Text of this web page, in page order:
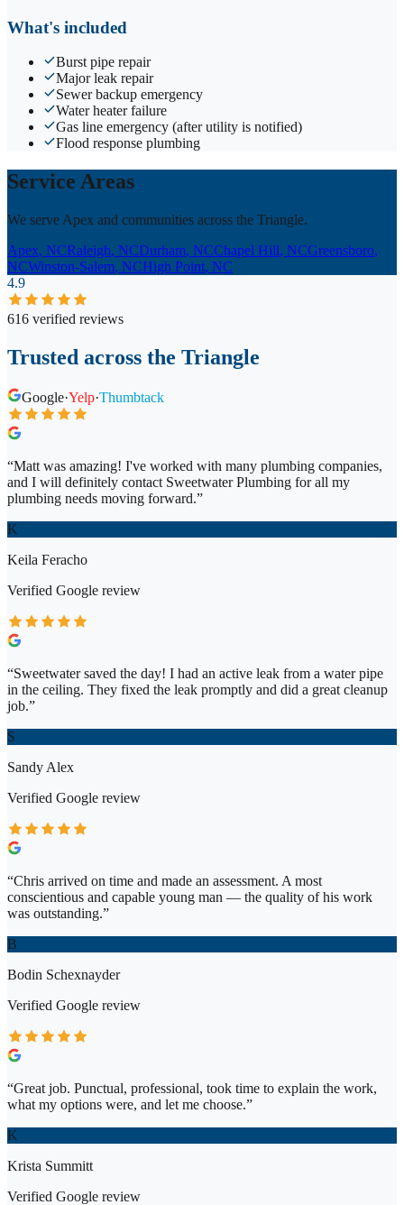
What's included
Burst pipe repair
Major leak repair
Sewer backup emergency
Water heater failure
Gas line emergency (after utility is notified)
Flood response plumbing
Service Areas
We serve Apex and communities across the Triangle.
Apex, NCRaleigh, NCDurham, NCChapel Hill, NCGreensboro,
NCWinston-Salem, NCHigh Point, NC
4.9
616 verified reviews
Trusted across the Triangle
Google·Yelp·Thumbtack
“Matt was amazing! I've worked with many plumbing companies,
and I will definitely contact Sweetwater Plumbing for all my
plumbing needs moving forward.”
K
Keila Feracho
Verified Google review
“Sweetwater saved the day! I had an active leak from a water pipe
in the ceiling. They fixed the leak promptly and did a great cleanup
job.”
S
Sandy Alex
Verified Google review
“Chris arrived on time and made an assessment. A most
conscientious and capable young man — the quality of his work
was outstanding.”
B
Bodin Schexnayder
Verified Google review
“Great job. Punctual, professional, took time to explain the work,
what my options were, and let me choose.”
K
Krista Summitt
Verified Google review